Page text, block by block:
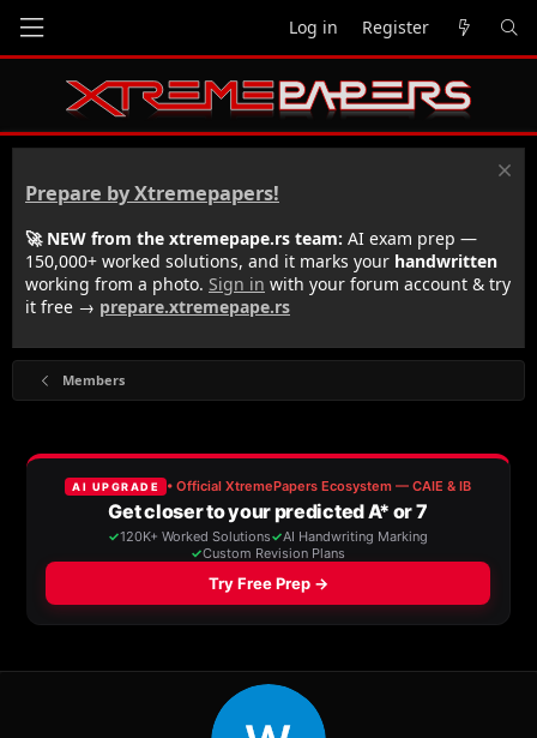
Log in Register
Prepare by Xtremepapers!
🚀 NEW from the xtremepape.rs team: AI exam prep —
150,000+ worked solutions, and it marks your handwritten
working from a photo. Sign in with your forum account & try
it free → prepare.xtremepape.rs
Members